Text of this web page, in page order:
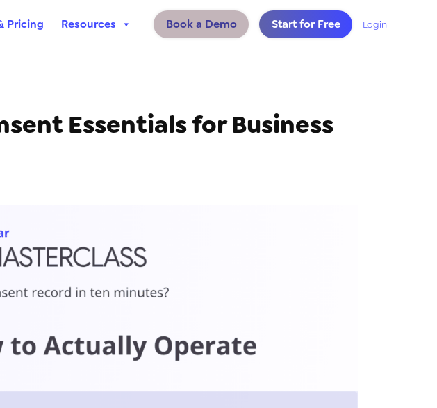
Pricing Resources Book a Demo Start for Free Login
Essentials for Business